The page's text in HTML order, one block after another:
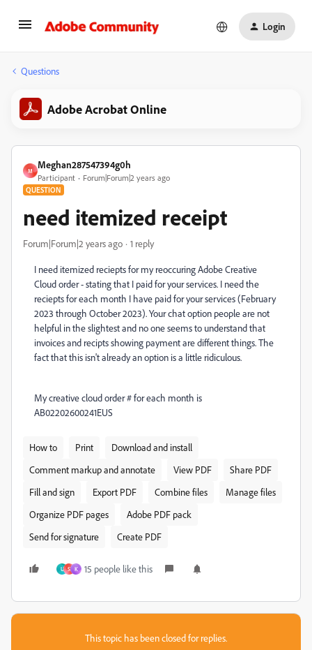
Login
Questions
Adobe Acrobat Online
M
Meghan287547394g0h
Participant Forum|Forum|2 years ago
QUESTION
need itemized receipt
Forum|Forum|2 years ago 1 reply
I need itemized reciepts for my reoccuring Adobe Creative
Cloud order - stating that I paid for your services. I need the
reciepts for each month I have paid for your services (February
2023 through October 2023). Your chat option people are not
helpful in the slightest and no one seems to understand that
invoices and recipts showing payment are different things. The
fact that this isn't already an option is a little ridiculous.
My creative cloud order # for each month is
AB02202600241EUS
How to Print
Download and install
Comment markup and annotate
View PDF
Share PDF
Fill and sign
Export PDF Combine files
Manage files
Organize PDF pages
Adobe PDF pack
Send for signature
Create PDF
U S K 15 people like this
This topic has been closed for replies.